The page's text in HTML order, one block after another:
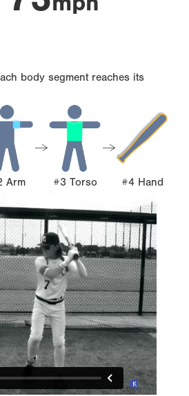
body segment reaches its
Arm #3 Torso #4 Hand